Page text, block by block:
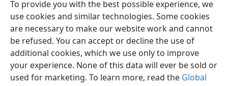
To provide you with the best possible experience, we
use cookies and similar technologies. Some cookies
are necessary to make our website work and cannot
be refused. You can accept or decline the use of
additional cookies, which we use only to improve
your experience. None of this data will ever be sold or
used for marketing. To learn more, read the Global
English Preferences
Copyright© 2026 Watch Tower Bible and Tract Society of Pennsylvania
Terms of Use Privacy Policy Privacy Settings
JW.ORG
Log In